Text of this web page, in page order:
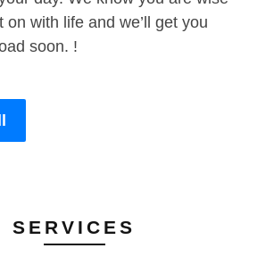
on with life and we’ll get you
soon. !
SERVICES